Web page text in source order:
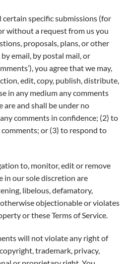
certain specific submissions (for
without a request from us you
proposals, plans, or other
email, by postal mail, or
you agree that we may,
edit, copy, publish, distribute,
in any medium any comments
and shall be under no
comments in confidence; (2) to
or (3) to respond to
to, monitor, edit or remove
our sole discretion are
libelous, defamatory,
objectionable or violates
or these Terms of Service.
will not violate any right of
trademark, privacy,